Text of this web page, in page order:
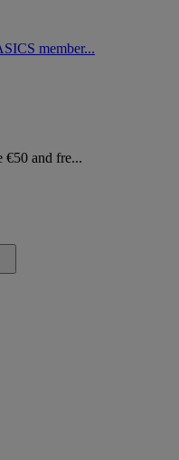
member...
€50 and fre...